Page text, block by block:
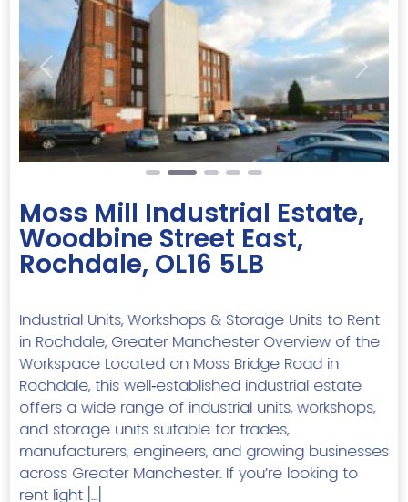
Previous Next
Moss Mill Industrial Estate,
Woodbine Street East,
Rochdale, OL16 5LB
Industrial Units, Workshops & Storage Units to Rent
in Rochdale, Greater Manchester Overview of the
Workspace Located on Moss Bridge Road in
Rochdale, this well‑established industrial estate
offers a wide range of industrial units, workshops,
and storage units suitable for trades,
manufacturers, engineers, and growing businesses
across Greater Manchester. If you’re looking to
rent light […]